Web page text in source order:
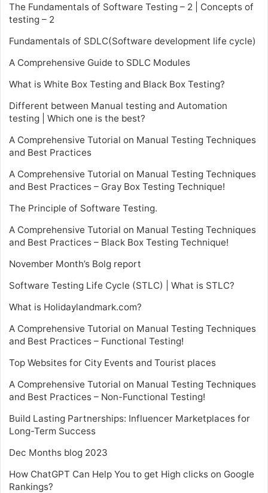
The Fundamentals of Software Testing – 2 | Concepts of
testing – 2
Fundamentals of SDLC(Software development life cycle)
A Comprehensive Guide to SDLC Modules
What is White Box Testing and Black Box Testing?
Different between Manual testing and Automation
testing | Which one is the best?
A Comprehensive Tutorial on Manual Testing Techniques
and Best Practices
A Comprehensive Tutorial on Manual Testing Techniques
and Best Practices – Gray Box Testing Technique!
The Principle of Software Testing.
A Comprehensive Tutorial on Manual Testing Techniques
and Best Practices – Black Box Testing Technique!
November Month’s Bolg report
Software Testing Life Cycle (STLC) | What is STLC?
What is Holidaylandmark.com?
A Comprehensive Tutorial on Manual Testing Techniques
and Best Practices – Functional Testing!
Top Websites for City Events and Tourist places
A Comprehensive Tutorial on Manual Testing Techniques
and Best Practices – Non-Functional Testing!
Build Lasting Partnerships: Influencer Marketplaces for
Long-Term Success
Dec Months blog 2023
How ChatGPT Can Help You to get High clicks on Google
Rankings?